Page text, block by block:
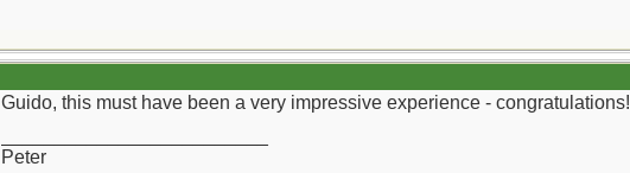
Guido, this must have been a very impressive experience - congratulations!
Peter